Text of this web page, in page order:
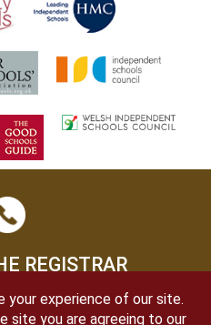
REGISTRAR
your experience of our site.
site you are agreeing to our